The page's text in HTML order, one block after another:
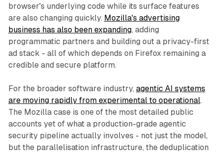
browser's underlying code while its surface features
are also changing quickly. Mozilla's advertising
business has also been expanding, adding
programmatic partners and building out a privacy-first
ad stack - all of which depends on Firefox remaining a
credible and secure platform.
For the broader software industry, agentic AI systems
are moving rapidly from experimental to operational.
The Mozilla case is one of the most detailed public
accounts yet of what a production-grade agentic
security pipeline actually involves - not just the model,
but the parallelisation infrastructure, the deduplication